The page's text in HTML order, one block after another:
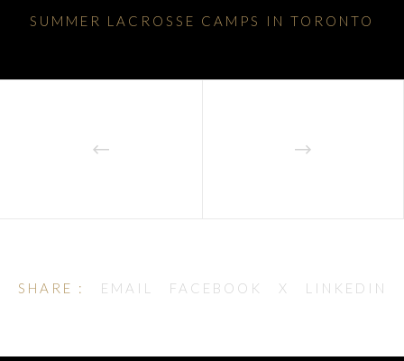
SUMMER LACROSSE CAMPS IN TORONTO
SHARE : EMAIL FACEBOOK X LINKEDIN